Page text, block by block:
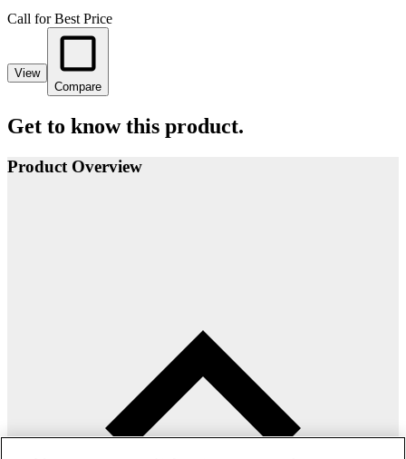
Call for Best Price
View
Compare
Get to know this product.
Product Overview